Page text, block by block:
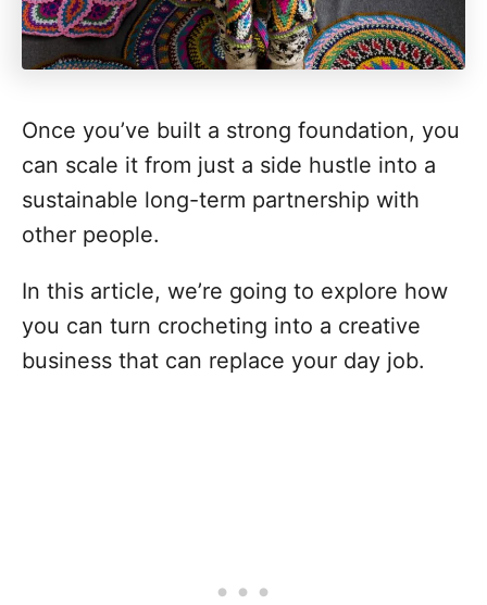
Once you’ve built a strong foundation, you
can scale it from just a side hustle into a
sustainable long-term partnership with
other people.
In this article, we’re going to explore how
you can turn crocheting into a creative
business that can replace your day job.